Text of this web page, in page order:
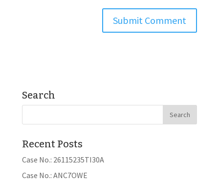
Search
Recent Posts
Case No.: 26115235TI30A
Case No.: ANC7OWE